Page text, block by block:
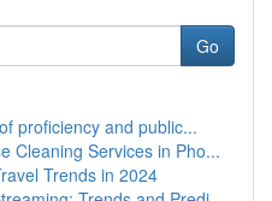
Go
proficiency and public...
Cleaning Services in Pho...
Trends in 2024